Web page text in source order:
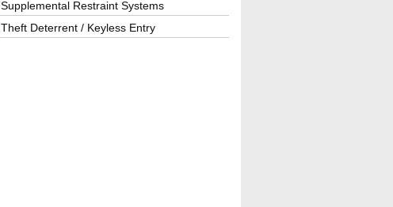
Supplemental Restraint Systems
Theft Deterrent / Keyless Entry